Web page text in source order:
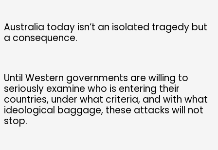
Australia today isn’t an isolated tragedy but
a consequence.
Until Western governments are willing to
seriously examine who is entering their
countries, under what criteria, and with what
ideological baggage, these attacks will not
stop.